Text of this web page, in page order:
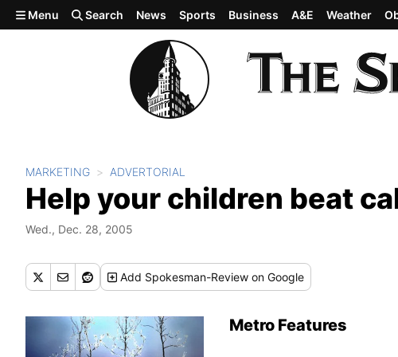
Skip to main content
Menu Search News Sports Business A&E Weather
MARKETING ADVERTORIAL
Help your children beat
Wed., Dec. 28, 2005
Add Spokesman-Review on Google
Metro Features